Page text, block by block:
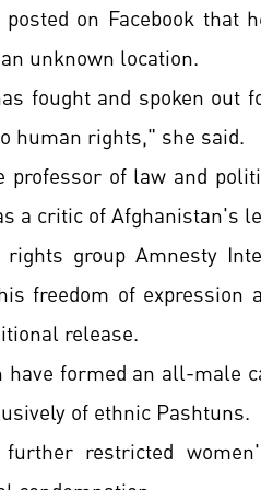
posted on Facebook
unknown location.
fought and spoken
human rights," she said.
professor of law and
a critic of Afghanistan's
rights group Amnesty
freedom of
release.
have formed an all-male
of ethnic Pashtuns.
restricted